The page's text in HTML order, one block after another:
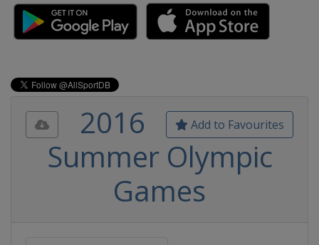
Add to Favourites
2016
Summer Olympic
Games